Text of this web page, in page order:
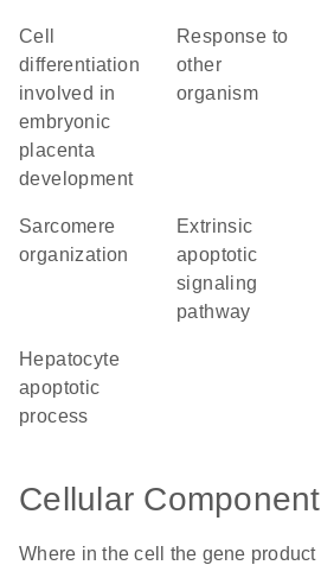
cell
differentiation
involved in
embryonic
placenta
development
response to
other
organism
sarcomere
organization
extrinsic
apoptotic
signaling
pathway
hepatocyte
apoptotic
process
Cellular Component
Where in the cell the gene product